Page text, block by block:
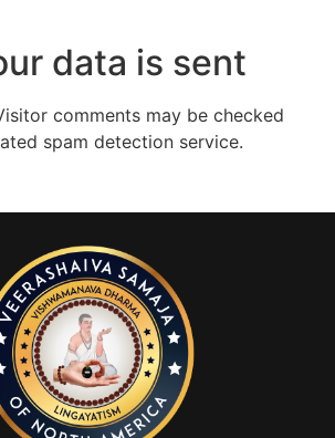
data is sent
comments may be checked
spam detection service.